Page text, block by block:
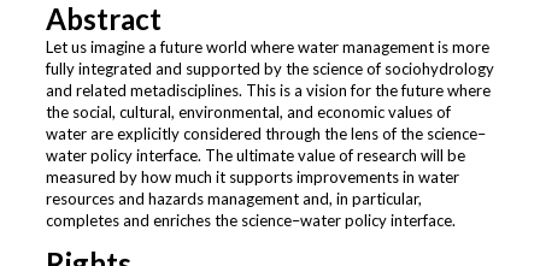
Abstract
Let us imagine a future world where water management is more
fully integrated and supported by the science of sociohydrology
and related metadisciplines. This is a vision for the future where
the social, cultural, environmental, and economic values of
water are explicitly considered through the lens of the science–
water policy interface. The ultimate value of research will be
measured by how much it supports improvements in water
resources and hazards management and, in particular,
completes and enriches the science–water policy interface.